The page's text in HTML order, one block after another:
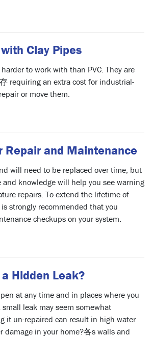
Clay Pipes
to work with than PVC. They are
requiring an extra cost for industrial-
or move them.
Repair and Maintenance
will need to be replaced over time, but
knowledge will help you see warning
repairs. To extend the lifetime of
strongly recommended that you
checkups on your system.
Hidden Leak?
at any time and in places where you
leak may seem somewhat
it un-repaired can result in high water
damage in your home?各s walls and